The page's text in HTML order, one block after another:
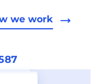
we work